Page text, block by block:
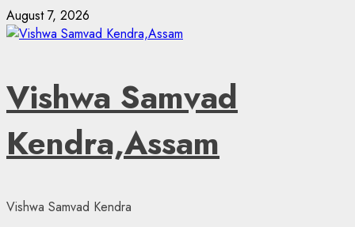
Skip
to
August 7, 2026
Vishwa Samvad
Kendra,Assam
Vishwa Samvad Kendra